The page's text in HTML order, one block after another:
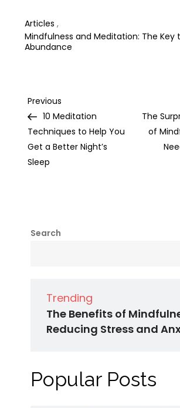
Articles ,
Mindfulness and Meditation: The Key
Abundance
Post
navigation
Previous
Post
Previous
10 Meditation
Techniques to Help You
Get a Better Night’s
Sleep
The
of
Search
Trending
The Benefits of
Reducing Stress and
Popular Posts